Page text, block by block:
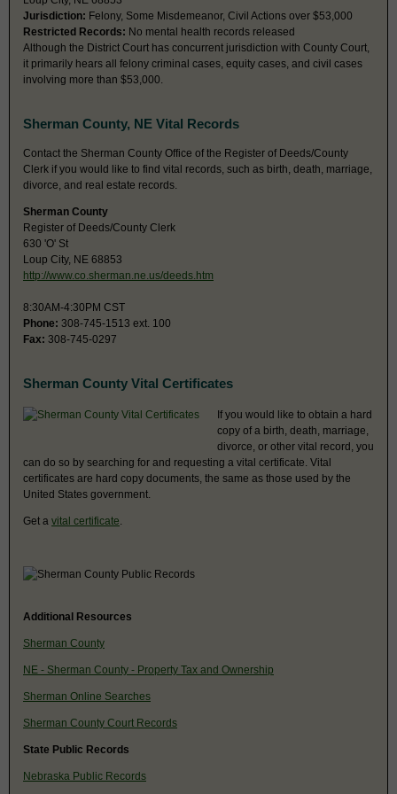
Jurisdiction: Felony, Some Misdemeanor, Civil Actions over $53,000
Restricted Records: No mental health records released
Although the District Court has concurrent jurisdiction with County Court,
it primarily hears all felony criminal cases, equity cases, and civil cases
involving more than $53,000.
Sherman County, NE Vital Records
Contact the Sherman County Office of the Register of Deeds/County
Clerk if you would like to find vital records, such as birth, death, marriage,
divorce, and real estate records.
Sherman County
Register of Deeds/County Clerk
630 'O' St
Loup City, NE 68853
http://www.co.sherman.ne.us/deeds.htm
8:30AM-4:30PM CST
Phone: 308-745-1513 ext. 100
Fax: 308-745-0297
Sherman County Vital Certificates
If you would like to obtain a hard
copy of a birth, death, marriage,
divorce, or other vital record, you
can do so by searching for and requesting a vital certificate. Vital
certificates are hard copy documents, the same as those used by the
United States government.
Get a vital certificate
Additional Resources
Sherman County
NE - Sherman County - Property Tax and Ownership
Sherman Online Searches
Sherman County Court Records
State Public Records
Nebraska Public Records